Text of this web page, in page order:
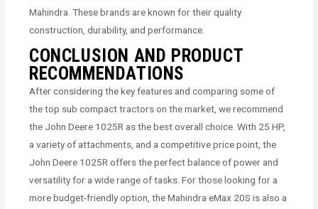
Mahindra. These brands are known for their quality
construction, durability, and performance.
CONCLUSION AND PRODUCT
RECOMMENDATIONS
After considering the key features and comparing some of
the top sub compact tractors on the market, we recommend
the John Deere 1025R as the best overall choice. With 25 HP,
a variety of attachments, and a competitive price point, the
John Deere 1025R offers the perfect balance of power and
versatility for a wide range of tasks. For those looking for a
more budget-friendly option, the Mahindra eMax 20S is also a